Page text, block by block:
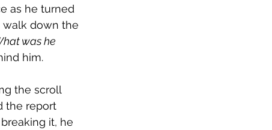
as he turned
walk down the
was he
him.
the scroll
the report
it, he